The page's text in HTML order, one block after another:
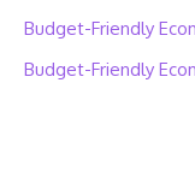
Budget-Friendly
Budget-Friendly